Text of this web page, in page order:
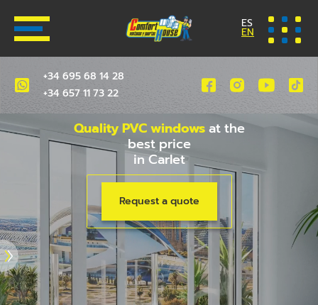
ES
EN
+34 695 68 14 28
+34 657 11 73 22
Quality PVC windowsat the
best price
in Carlet
Request a quote